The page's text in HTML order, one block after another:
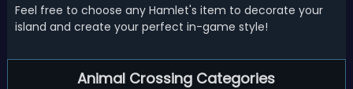
Feel free to choose any Hamlet's item to decorate your
island and create your perfect in-game style!
Animal Crossing Categories